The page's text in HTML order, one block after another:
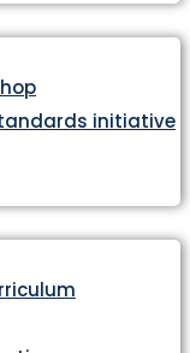
initiative